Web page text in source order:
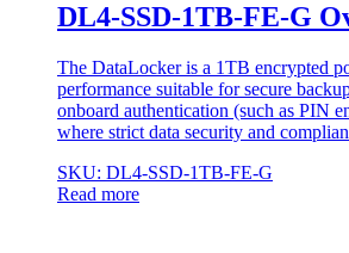
DL4-SSD-1TB-FE-G
The DataLocker is a 1TB encrypted
performance suitable for secure
onboard authentication (such as PIN
where strict data security and
SKU: DL4-SSD-1TB-FE-G
Read more